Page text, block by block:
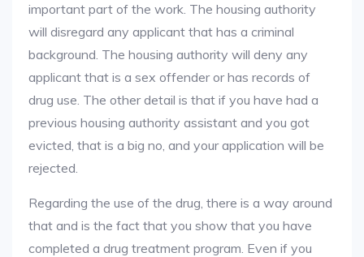
important part of the work. The housing authority
will disregard any applicant that has a criminal
background. The housing authority will deny any
applicant that is a sex offender or has records of
drug use. The other detail is that if you have had a
previous housing authority assistant and you got
evicted, that is a big no, and your application will be
rejected.
Regarding the use of the drug, there is a way around
that and is the fact that you show that you have
completed a drug treatment program. Even if you